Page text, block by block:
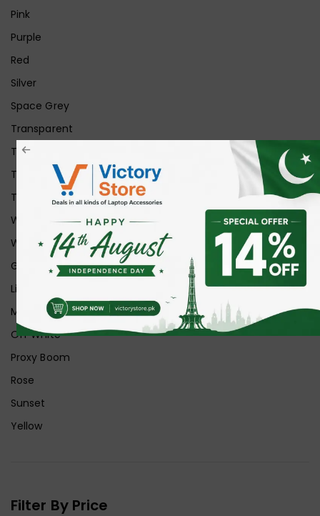
Pink
Purple
Red
Silver
Space Grey
Transparent
Transparent Matt
Transparent+Black
Transparent+Grey
White
White Ice
Graphite
Lilac
Midnight
Off White
Proxy Boom
Rose
Sunset
Yellow
Filter By Price